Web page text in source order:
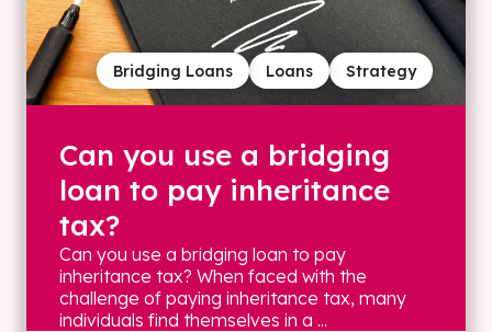
Strategy
Loans
Bridging Loans
Can you use a bridging
loan to pay inheritance
tax?
Can you use a bridging loan to pay
inheritance tax? When faced with the
challenge of paying inheritance tax, many
individuals find themselves in a ...